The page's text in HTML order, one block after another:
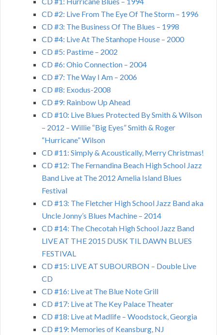
CD #2: Live From The Eye Of The Storm – 1996
CD #3: The Business Of The Blues – 1998
CD #4: Live At The Stanhope House – 2000
CD #5: Pastime – 2002
CD #6: Ohio Connection – 2004
CD #7: The Way I Am – 2006
CD #8: Exodus-2008
CD #9: Rainbow Up Ahead
CD #10: Live Blues Protected By Smith & Wilson
– 2012 – Willie “Big Eyes” Smith & Roger
“Hurricane” Wilson
CD #11: Simply & Acoustically, Merry Christmas!
CD #12: The Fernandina Beach High School Jazz
Band Live at The 2012 Amelia Island Blues
Festival
CD #13: The Fletcher High School Jazz Band aka
Uncle Jonny’s Blues Machine – 2014
CD #14: The Checotah High School Jazz Band
LIVE AT THE 2015 DUSK TIL DAWN BLUES
FESTIVAL
CD #15: LIVE AT SUBOURBON – Double Live
CD
CD #16: Live at The Blue Note Grill
CD #17: Live at The Key Palace Theater
CD #18: Live at Madlife – Woodstock, Georgia
CD #19: Memories of Keansburg, NJ